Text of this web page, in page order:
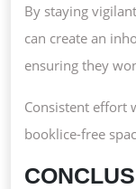
By staying
can create an
ensuring they
Consistent effort
booklice-free